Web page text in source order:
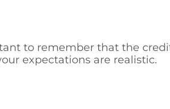
to remember that the
expectations are realistic.